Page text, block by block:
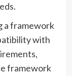
a framework
with
framework